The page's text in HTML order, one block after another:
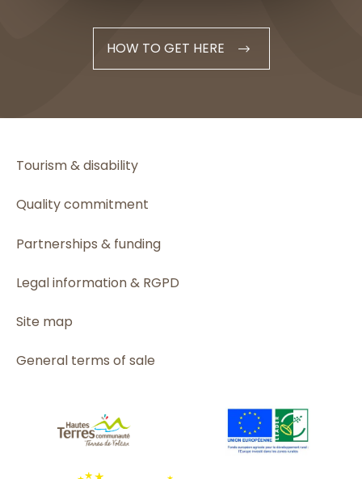
HOW TO GET HERE
Tourism & disability
Quality commitment
Partnerships & funding
Legal information & RGPD
Site map
General terms of sale